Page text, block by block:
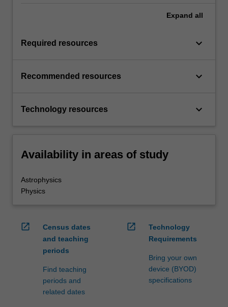
Expand all
Required resources keyboard_arrow_down
Recommended resources keyboard_arrow_down
Technology resources keyboard_arrow_down
Availability in areas of study
Astrophysics
Physics
open_in_new
Census dates
and teaching
periods
Find teaching
periods and
related dates
open_in_new
Technology
Requirements
Bring your own
device (BYOD)
specifications